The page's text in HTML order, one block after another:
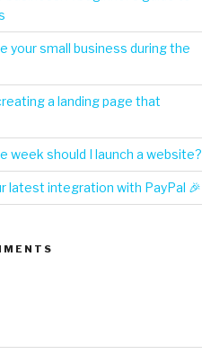
your small business during the
a landing page that
week should I launch a website?
latest integration with PayPal 🎉